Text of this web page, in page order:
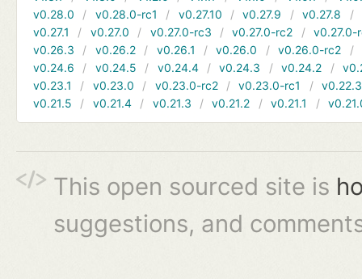
v0.28.0
v0.28.0-rc1 v0.27.10 v0.27.9 v0.27.8
v0.27.1
v0.27.0 v0.27.0-rc3 v0.27.0-rc2
v0.27.0-
v0.26.3
v0.26.2 v0.26.1 v0.26.0 v0.26.0-rc2
v0.24.6
v0.24.5 v0.24.4 v0.24.3 v0.24.2
v0.23.1
v0.23.0 v0.23.0-rc2 v0.23.0-rc1
v0.22.3
v0.21.5
v0.21.4 v0.21.3 v0.21.2 v0.21.1
This open sourced site is
suggestions, and